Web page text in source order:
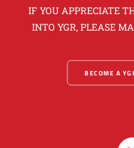
IF YOU APPRECIATE
INTO YGR, PLEASE
BECOME A